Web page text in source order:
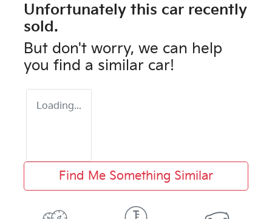
Unfortunately this car recently
sold.
But don't worry, we can help
you find a similar car!
Loading...
Find Me Something Similar